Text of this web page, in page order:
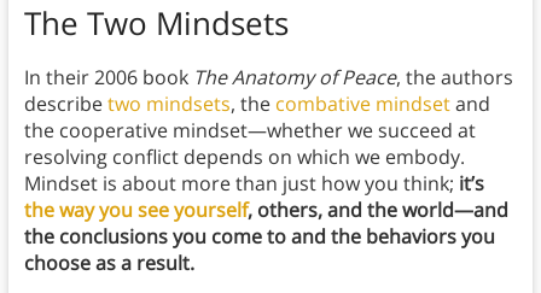
The Two Mindsets
In their 2006 book The Anatomy of Peace, the authors
describetwo mindsets, the combative mindsetand
the cooperative mindset—whether we succeed at
resolving conflict depends on which we embody.
Mindset is about more than just how you think; it’s
the way you see yourself, others, and the world—and
the conclusions you come to and the behaviors you
choose as a result.